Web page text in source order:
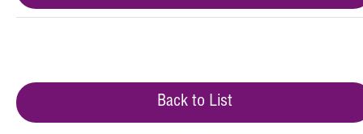
Back to List